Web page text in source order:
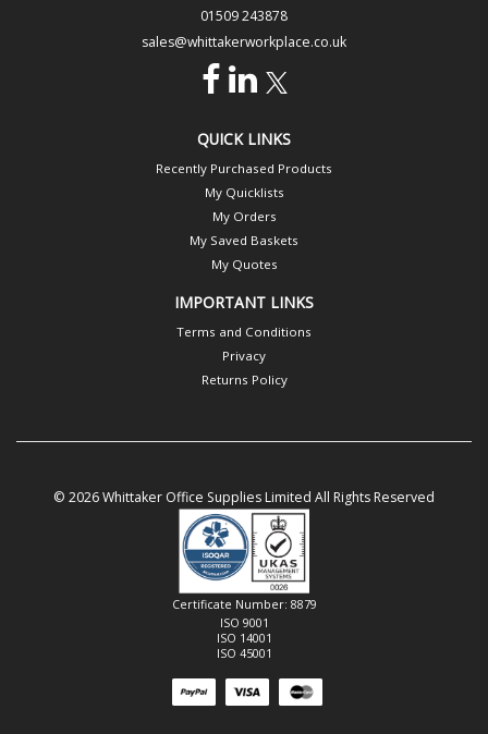
01509 243878
sales@whittakerworkplace.co.uk
QUICK LINKS
Recently Purchased Products
My Quicklists
My Orders
My Saved Baskets
My Quotes
IMPORTANT LINKS
Terms and Conditions
Privacy
Returns Policy
© 2026 Whittaker Office Supplies Limited All Rights Reserved
Certificate Number: 8879
ISO 9001
ISO 14001
ISO 45001